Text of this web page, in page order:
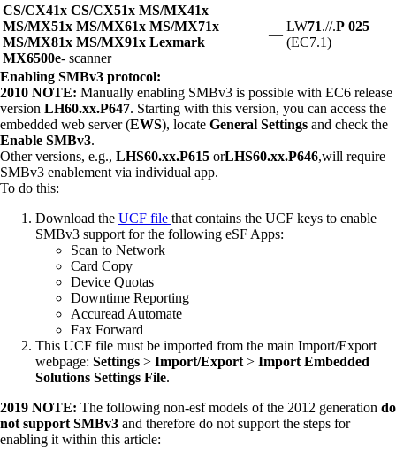
CS/CX41x CS/CX51x MS/MX41x
MS/MX51x MS/MX61x MS/MX71x
MS/MX81x MS/MX91x Lexmark
MX6500e- scanner
—
LW71.//.P 025
(EC7.1)
Enabling SMBv3 protocol:
2010 NOTE: Manually enabling SMBv3 is possible with EC6 release
version LH60.xx.P647. Starting with this version, you can access the
embedded web server (EWS), locate General Settings and check the
Enable SMBv3.
Other versions, e.g., LHS60.xx.P615 orLHS60.xx.P646,will require
SMBv3 enablement via individual app.
To do this:
Download the UCF file that contains the UCF keys to enable
SMBv3 support for the following eSF Apps:
Scan to Network
Card Copy
Device Quotas
Downtime Reporting
Accuread Automate
Fax Forward
This UCF file must be imported from the main Import/Export
webpage: Settings > Import/Export > Import Embedded
Solutions Settings File.
2019 NOTE: The following non-esf models of the 2012 generation do
not support SMBv3 and therefore do not support the steps for
enabling it within this article: